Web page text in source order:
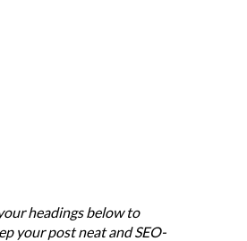
headings below to
your post neat and SEO-